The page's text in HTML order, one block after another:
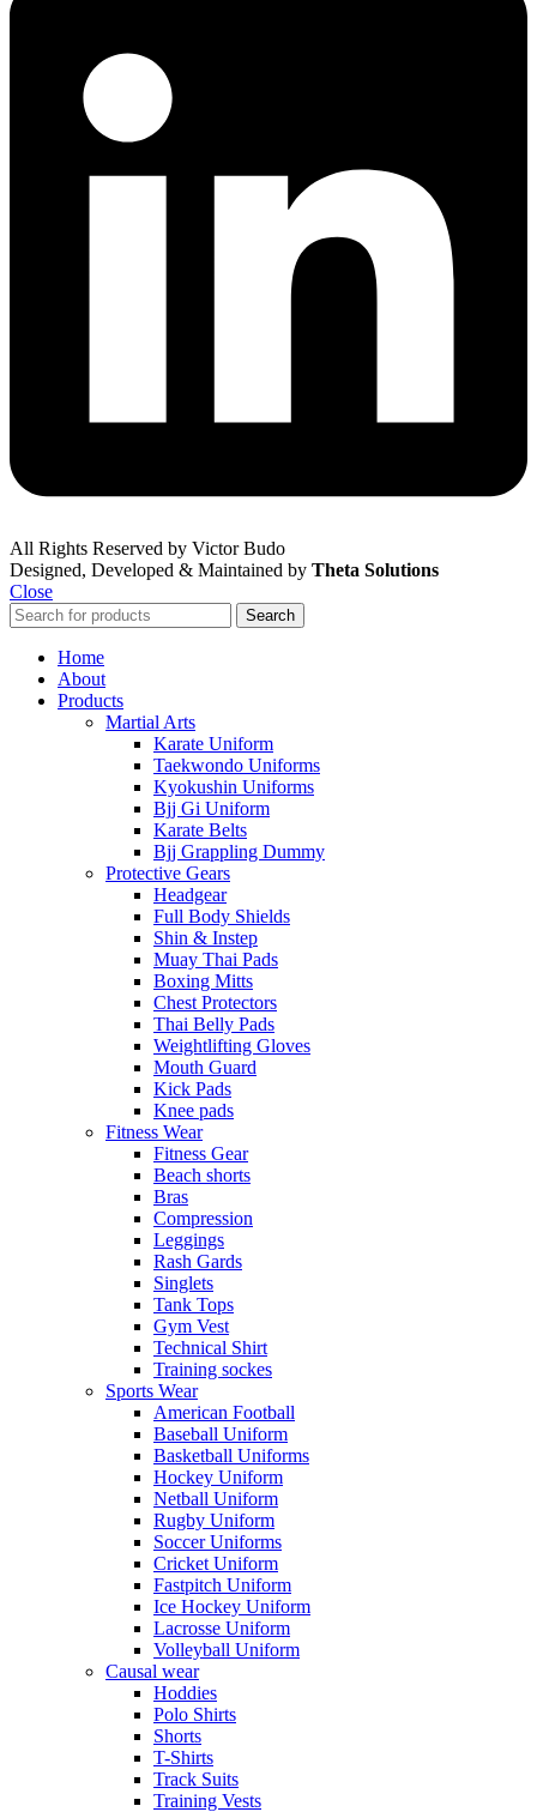
All Rights Reserved by Victor Budo
Designed, Developed & Maintained by Theta Solutions
Close
Search
Home
About
Products
Martial Arts
Karate Uniform
Taekwondo Uniforms
Kyokushin Uniforms
Bjj Gi Uniform
Karate Belts
Bjj Grappling Dummy
Protective Gears
Headgear
Full Body Shields
Shin & Instep
Muay Thai Pads
Boxing Mitts
Chest Protectors
Thai Belly Pads
Weightlifting Gloves
Mouth Guard
Kick Pads
Knee pads
Fitness Wear
Fitness Gear
Beach shorts
Bras
Compression
Leggings
Rash Gards
Singlets
Tank Tops
Gym Vest
Technical Shirt
Training sockes
Sports Wear
American Football
Baseball Uniform
Basketball Uniforms
Hockey Uniform
Netball Uniform
Rugby Uniform
Soccer Uniforms
Cricket Uniform
Fastpitch Uniform
Ice Hockey Uniform
Lacrosse Uniform
Volleyball Uniform
Causal wear
Hoddies
Polo Shirts
Shorts
T-Shirts
Track Suits
Training Vests